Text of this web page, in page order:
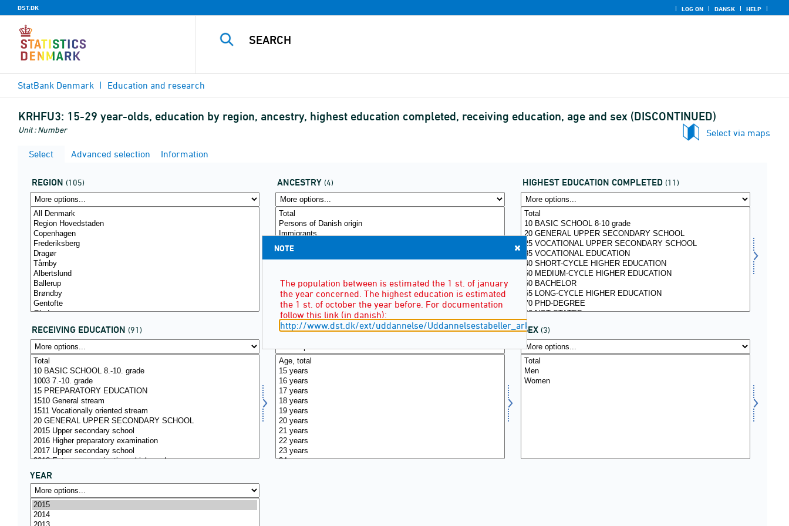
DST.DK LOG ON DANSK HELP
StatBank Denmark Education and research
KRHFU3: 15-29 year-olds, education by region, ancestry, highest education completed, receiving education, age and sex (DISCONTINUED)
Unit : Number
Select via maps
Select
Advanced selection Information
REGION (105) ANCESTRY (4) HIGHEST EDUCATION COMPLETED (11)
RECEIVING EDUCATION (91) AGE (16) SEX (3)
YEAR
NOTE
The population between is estimated the 1 st. of january
the year concerned. The highest education is estimated
the 1 st. of october the year before. For documentation
follow this link (in danish):
http://www.dst.dk/ext/uddannelse/Uddannelsestabeller_arkiv